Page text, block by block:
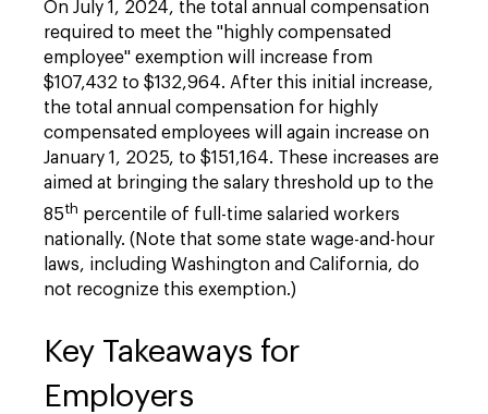
On July 1, 2024, the total annual compensation
required to meet the "highly compensated
employee" exemption will increase from
$107,432 to $132,964. After this initial increase,
the total annual compensation for highly
compensated employees will again increase on
January 1, 2025, to $151,164. These increases are
aimed at bringing the salary threshold up to the
85th percentile of full-time salaried workers
nationally. (Note that some state wage-and-hour
laws, including Washington and California, do
not recognize this exemption.)
Key Takeaways for
Employers